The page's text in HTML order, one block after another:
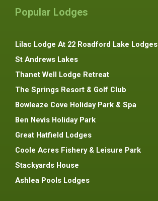
Popular Lodges
Lilac Lodge At 22 Roadford Lake Lodges
St Andrews Lakes
Thanet Well Lodge Retreat
The Springs Resort & Golf Club
Bowleaze Cove Holiday Park & Spa
Ben Nevis Holiday Park
Great Hatfield Lodges
Coole Acres Fishery & Leisure Park
Stackyards House
Ashlea Pools Lodges